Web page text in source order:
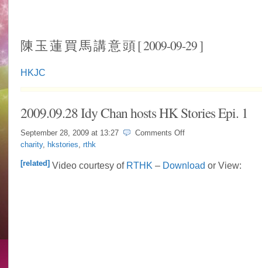
陳 玉 蓮 買 馬 講 意 頭 [ 2009-09-29 ]
HKJC
2009.09.28 Idy Chan hosts HK Stories Epi. 1
September 28, 2009 at 13:27 Comments Offon
hosts
charity, hkstories, rthk
[related]Video courtesy of RTHK– Download or View: